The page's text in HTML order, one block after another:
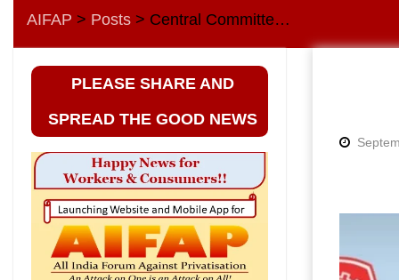
AIFAP > Posts > Central Committee Meeting of AIBEA
PLEASE SHARE AND
SPREAD THE GOOD NEWS